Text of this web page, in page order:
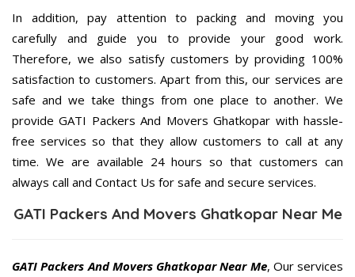
In addition, pay attention to packing and moving you
carefully and guide you to provide your good work.
Therefore, we also satisfy customers by providing 100%
satisfaction to customers. Apart from this, our services are
safe and we take things from one place to another. We
provide GATI Packers And Movers Ghatkopar with hassle-
free services so that they allow customers to call at any
time. We are available 24 hours so that customers can
always call and Contact Us for safe and secure services.
GATI Packers And Movers Ghatkopar Near Me
GATI Packers And Movers Ghatkopar Near Me, Our services